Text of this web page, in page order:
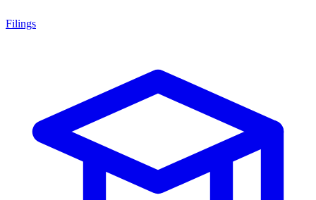
Filings